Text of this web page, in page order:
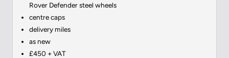
Rover Defender steel wheels
centre caps
delivery miles
as new
£450 + VAT